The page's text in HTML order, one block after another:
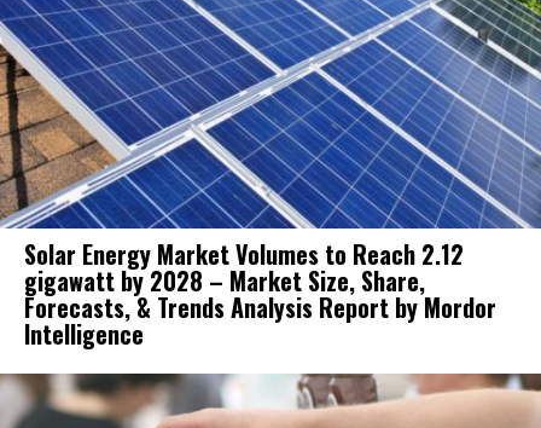
Solar Energy Market Volumes to Reach 2.12
gigawatt by 2028 – Market Size, Share,
Forecasts, & Trends Analysis Report by Mordor
Intelligence